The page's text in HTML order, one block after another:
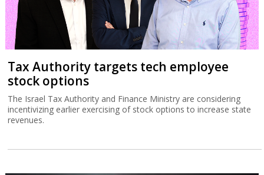
Tax Authority targets tech employee
stock options
The Israel Tax Authority and Finance Ministry are considering
incentivizing earlier exercising of stock options to increase state
revenues.